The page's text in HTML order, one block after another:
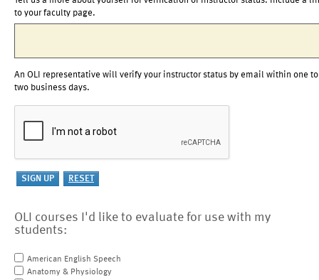
to your faculty page.
An OLI representative will verify your instructor status by email within one to
two business days.
OLI courses I'd like to evaluate for use with my
students:
American English Speech
Anatomy & Physiology